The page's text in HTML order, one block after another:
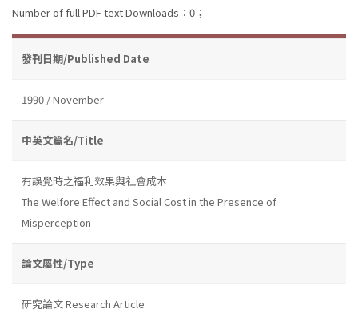
Number of full PDF text Downloads：0；
發刊日期/Published Date
1990 / November
中英文篇名/Title
有誤覺時之福利效果與社會成本
The Welfore Effect and Social Cost in the Presence of
Misperception
論文屬性/Type
研究論文 Research Article